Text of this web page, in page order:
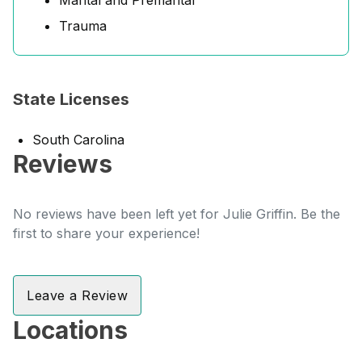
Trauma
State Licenses
South Carolina
Reviews
No reviews have been left yet for Julie Griffin. Be the
first to share your experience!
Leave a Review
Locations